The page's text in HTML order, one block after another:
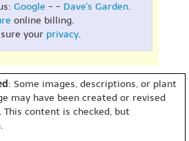
Google - - Dave's Garden.
online billing.
your privacy.
: Some images, descriptions, or plant
may have been created or revised
content is checked, but